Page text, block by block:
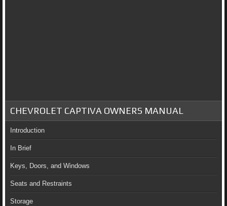
CHEVROLET CAPTIVA OWNERS MANUAL
Introduction
In Brief
Keys, Doors, and Windows
Seats and Restraints
Storage